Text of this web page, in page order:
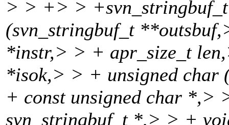
> > +> >
(svn_stringbuf_t
*instr,> > + apr_size_t
*isok,> > + unsigned
+ const unsigned char *,>
svn_stringbuf_t *,> > +